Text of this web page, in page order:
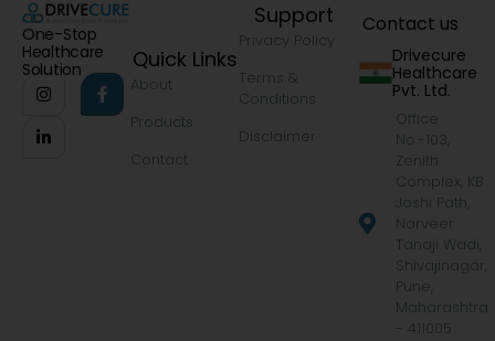
One-Stop
Healthcare
Solution
Quick Links
About
Products
Contact
Support
Privacy Policy
Terms &
Conditions
Disclaimer
Contact us
Drivecure
Healthcare
Pvt. Ltd.
Office
No.-103,
Zenith
Complex, KB
Joshi Path,
Narveer
Tanaji Wadi,
Shivajinagar,
Pune,
Maharashtra
- 411005